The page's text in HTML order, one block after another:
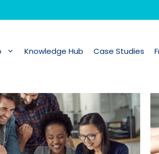
Knowledge Hub Case Studies